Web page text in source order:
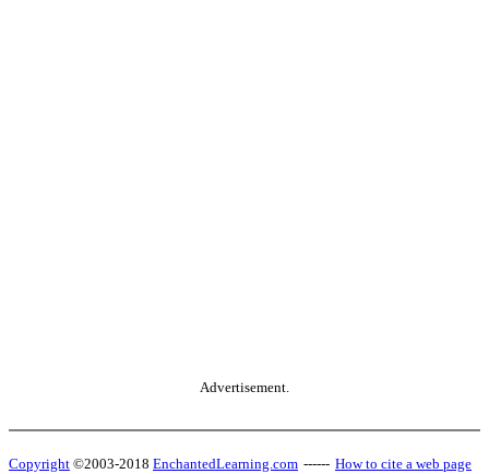
Advertisement.
Copyright ©2003-2018 EnchantedLearning.com ------ How to cite a web page